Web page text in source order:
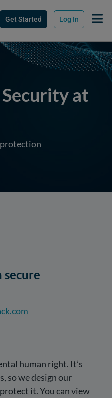
Get Started Log In
at
secure
human right. It’s
so we design our
it. You can view